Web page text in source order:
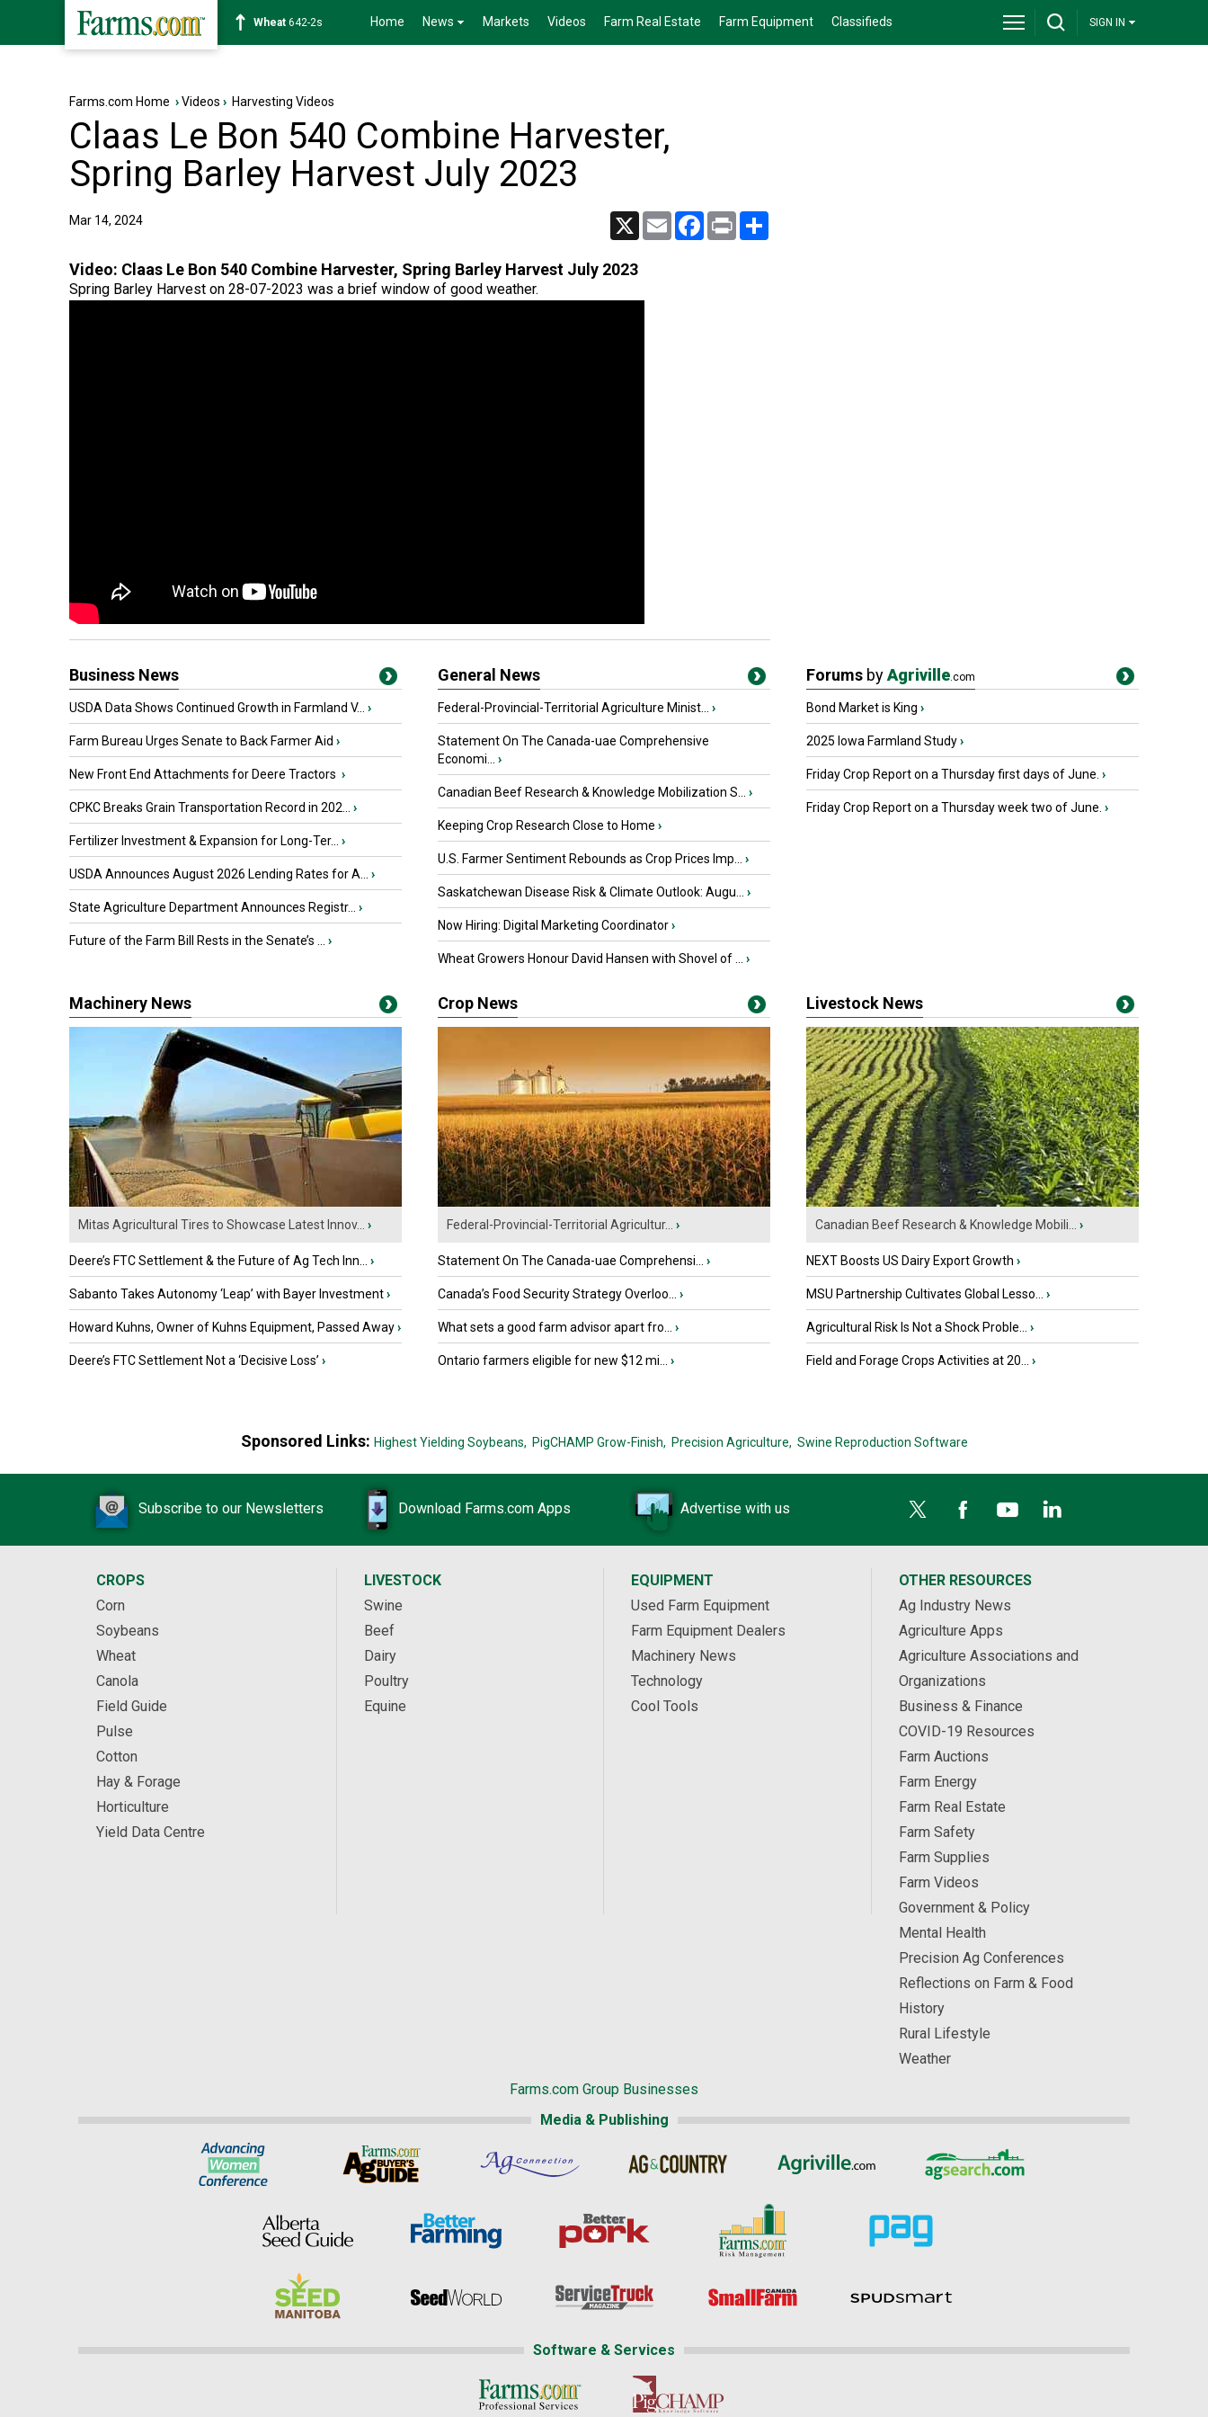
Soybean1174-6s Home News Markets Videos Farm Real Estate Farm Equipment Classifieds SIGN IN
Farms.com Home ›Videos › Harvesting Videos
Claas Le Bon 540 Combine Harvester,
Spring Barley Harvest July 2023
Mar 14, 2024 X Email Facebook
Print
Video: Claas Le Bon 540 Combine Harvester, Spring Barley Harvest July 2023
Spring Barley Harvest on 28-07-2023 was a brief window of good weather.
Business News
USDA Data Shows Continued Growth in Farmland V... ›
Farm Bureau Urges Senate to Back Farmer Aid ›
New Front End Attachments for Deere Tractors ›
CPKC Breaks Grain Transportation Record in 202... ›
Fertilizer Investment & Expansion for Long-Ter... ›
USDA Announces August 2026 Lending Rates for A... ›
State Agriculture Department Announces Registr... ›
Future of the Farm Bill Rests in the Senate’s ... ›
General News
Federal-Provincial-Territorial Agriculture Minist... ›
Statement On The Canada-uae Comprehensive
Economi...
›
Canadian Beef Research & Knowledge Mobilization S... ›
Keeping Crop Research Close to Home ›
U.S. Farmer Sentiment Rebounds as Crop Prices Imp... ›
Saskatchewan Disease Risk & Climate Outlook: Augu... ›
Now Hiring: Digital Marketing Coordinator›
Wheat Growers Honour David Hansen with Shovel of ... ›
Forums byAgriville.com
Bond Market is King ›
2025 Iowa Farmland Study›
Friday Crop Report on a Thursday first days of June. ›
Friday Crop Report on a Thursday week two of June. ›
Machinery News
Mitas Agricultural Tires to Showcase Latest Innov... ›
Deere’s FTC Settlement & the Future of Ag Tech Inn... ›
Sabanto Takes Autonomy ‘Leap’ with Bayer Investment›
Howard Kuhns, Owner of Kuhns Equipment, Passed Away›
Deere’s FTC Settlement Not a ‘Decisive Loss’ ›
Crop News
Federal-Provincial-Territorial Agricultur... ›
Statement On The Canada-uae Comprehensi... ›
Canada’s Food Security Strategy Overloo... ›
What sets a good farm advisor apart fro... ›
Ontario farmers eligible for new $12 mi... ›
Livestock News
Canadian Beef Research & Knowledge Mobili... ›
NEXT Boosts US Dairy Export Growth ›
MSU Partnership Cultivates Global Lesso... ›
Agricultural Risk Is Not a Shock Proble... ›
Field and Forage Crops Activities at 20... ›
Sponsored Links: Highest Yielding Soybeans, PigCHAMP Grow-Finish, Precision Agriculture, Swine Reproduction Software
Subscribe to our Newsletters Download Farms.com Apps Advertise with us
CROPS
Corn
Soybeans
Wheat
Canola
Field Guide
Pulse
Cotton
Hay & Forage
Horticulture
Yield Data Centre
LIVESTOCK
Swine
Beef
Dairy
Poultry
Equine
EQUIPMENT
Used Farm Equipment
Farm Equipment Dealers
Machinery News
Technology
Cool Tools
OTHER RESOURCES
Ag Industry News
Agriculture Apps
Agriculture Associations and
Organizations
Business & Finance
COVID-19 Resources
Farm Auctions
Farm Energy
Farm Real Estate
Farm Safety
Farm Supplies
Farm Videos
Government & Policy
Mental Health
Precision Ag Conferences
Reflections on Farm & Food
History
Rural Lifestyle
Weather
Farms.com Group Businesses
Media & Publishing
Software & Services